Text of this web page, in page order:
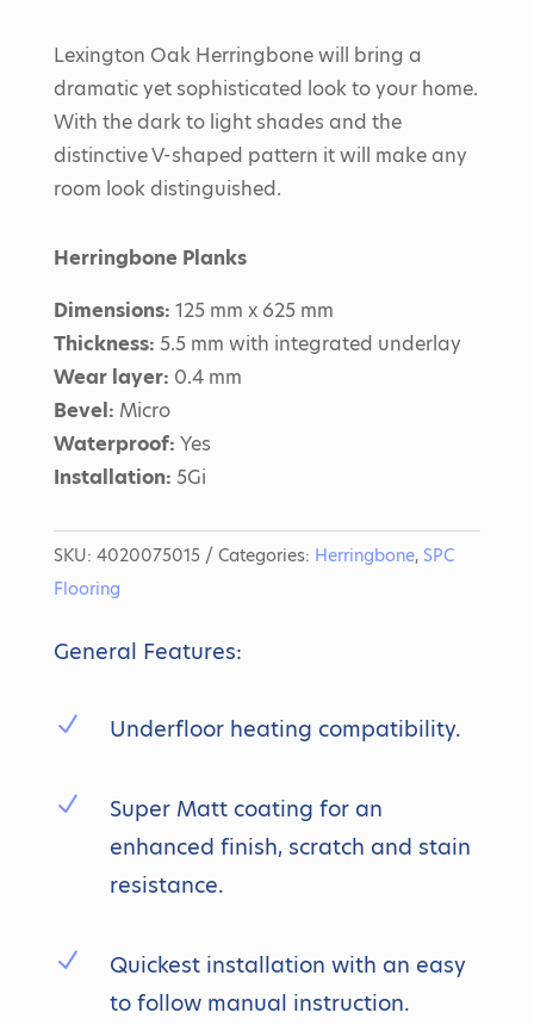
Lexington Oak Herringbone will bring a
dramatic yet sophisticated look to your home.
With the dark to light shades and the
distinctive V-shaped pattern it will make any
room look distinguished.
Herringbone Planks
Dimensions: 125 mm x 625 mm
Thickness: 5.5 mm with integrated underlay
Wear layer: 0.4 mm
Bevel: Micro
Waterproof: Yes
Installation: 5Gi
SKU: 4020075015 Categories: Herringbone, SPC
Flooring
General Features:
N Underfloor heating compatibility.
N
Super Matt coating for an
enhanced finish, scratch and stain
resistance.
N
Quickest installation with an easy
to follow manual instruction.